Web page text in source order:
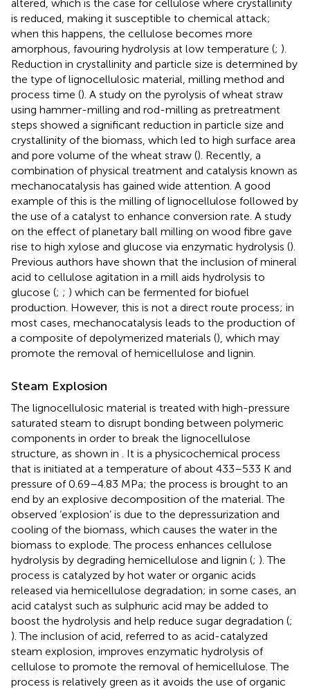
altered, which is the case for cellulose where crystallinity
is reduced, making it susceptible to chemical attack;
when this happens, the cellulose becomes more
amorphous, favouring hydrolysis at low temperature (; ).
Reduction in crystallinity and particle size is determined by
the type of lignocellulosic material, milling method and
process time (). A study on the pyrolysis of wheat straw
using hammer-milling and rod-milling as pretreatment
steps showed a significant reduction in particle size and
crystallinity of the biomass, which led to high surface area
and pore volume of the wheat straw (). Recently, a
combination of physical treatment and catalysis known as
mechanocatalysis has gained wide attention. A good
example of this is the milling of lignocellulose followed by
the use of a catalyst to enhance conversion rate. A study
on the effect of planetary ball milling on wood fibre gave
rise to high xylose and glucose via enzymatic hydrolysis ().
Previous authors have shown that the inclusion of mineral
acid to cellulose agitation in a mill aids hydrolysis to
glucose (; ; ) which can be fermented for biofuel
production. However, this is not a direct route process; in
most cases, mechanocatalysis leads to the production of
a composite of depolymerized materials (), which may
promote the removal of hemicellulose and lignin.
Steam Explosion
The lignocellulosic material is treated with high-pressure
saturated steam to disrupt bonding between polymeric
components in order to break the lignocellulose
structure, as shown in
. It is a physicochemical process
that is initiated at a temperature of about 433–533 K and
pressure of 0.69–4.83 MPa; the process is brought to an
end by an explosive decomposition of the material. The
observed ‘explosion’ is due to the depressurization and
cooling of the biomass, which causes the water in the
biomass to explode. The process enhances cellulose
hydrolysis by degrading hemicellulose and lignin (; ). The
process is catalyzed by hot water or organic acids
released via hemicellulose degradation; in some cases, an
acid catalyst such as sulphuric acid may be added to
boost the hydrolysis and help reduce sugar degradation (;
). The inclusion of acid, referred to as acid-catalyzed
steam explosion, improves enzymatic hydrolysis of
cellulose to promote the removal of hemicellulose. The
process is relatively green as it avoids the use of organic